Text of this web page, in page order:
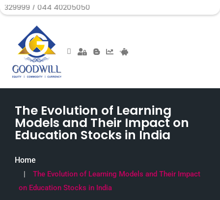
40205050
The Evolution of Learning
Models and Their Impact on
Education Stocks in India
Home
The Evolution of Learning Models and Their Impact
on Education Stocks in India